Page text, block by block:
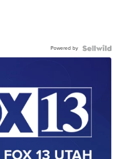
Powered by